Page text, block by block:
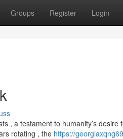
Groups Register Login
, a testament to humanity’s
rotating , the https://